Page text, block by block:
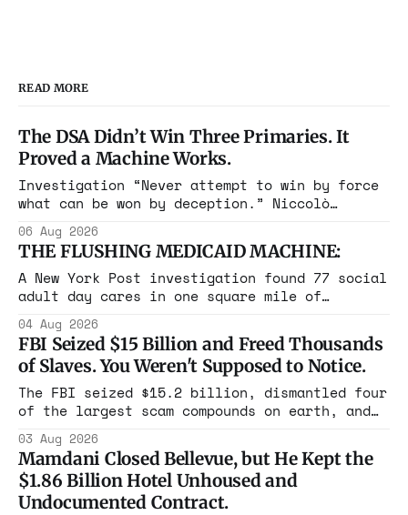
READ MORE
The DSA Didn’t Win Three Primaries. It
Proved a Machine Works.
Investigation “Never attempt to win by force
what can be won by deception.” Niccolò
Maine, Colorado, New York. The same apparatus
that took the city in June ran the same play
in four states this summer. Three more
socialist wins. The pattern is now the
06 Aug 2026
THE FLUSHING MEDICAID MACHINE:
A New York Post investigation found 77 social
adult day cares in one square mile of
year. Reporters walked in and found empty
rooms. Federal prosecutors have already
charged one operation. The state charged the
rest with nothing.
04 Aug 2026
FBI Seized $15 Billion and Freed Thousands
of Slaves. You Weren't Supposed to Notice.
The FBI seized $15.2 billion, dismantled four
of the largest scam compounds on earth, and
the largest forfeiture in American history.
The press treated it like a weather report.
03 Aug 2026
Mamdani Closed Bellevue, but He Kept the
$1.86 Billion Hotel Unhoused and
Undocumented Contract.